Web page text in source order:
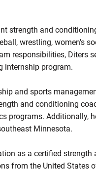
strength and
wrestling, women’s
responsibilities, Diters
internship program.
and sports
and conditioning
programs. Additionally,
Minnesota.
as a certified strength
from the United States